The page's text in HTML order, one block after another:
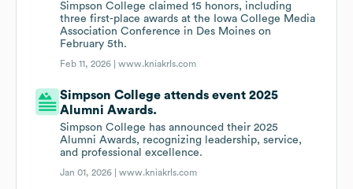
Simpson College claimed 15 honors, including
three first-place awards at the Iowa College Media
Association Conference in Des Moines on
February 5th.
Feb 11, 2026 |www.kniakrls.com
Simpson College attends event 2025
Alumni Awards.
Simpson College has announced their 2025
Alumni Awards, recognizing leadership, service,
and professional excellence.
Jan 01, 2026 |www.kniakrls.com